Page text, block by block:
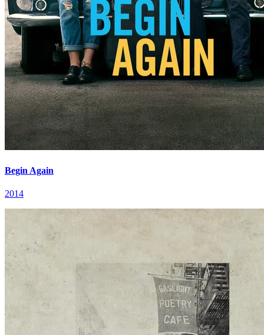
Begin Again
2014